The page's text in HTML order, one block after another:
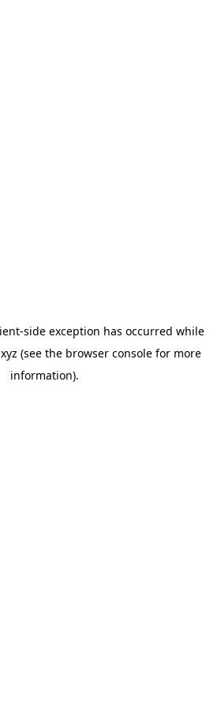
-side exception has occurred while
(see the browser console for more
information).